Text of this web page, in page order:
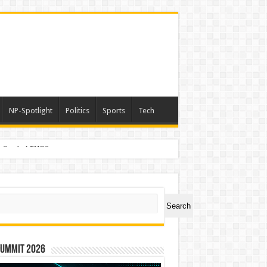
NP-Spotlight Politics Sports Tech
PHOS
Search
2026